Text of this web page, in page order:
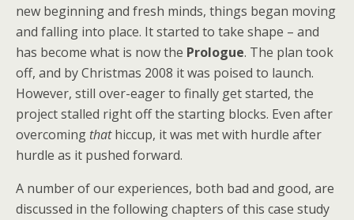
new beginning and fresh minds, things began moving
and falling into place. It started to take shape – and
has become what is now the Prologue. The plan took
off, and by Christmas 2008 it was poised to launch.
However, still over-eager to finally get started, the
project stalled right off the starting blocks. Even after
overcoming thathiccup, it was met with hurdle after
hurdle as it pushed forward.
A number of our experiences, both bad and good, are
discussed in the following chapters of this case study